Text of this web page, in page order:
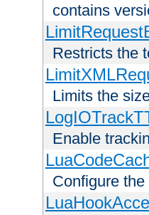
contains
Restricts the
Limits the
Enable
Configure